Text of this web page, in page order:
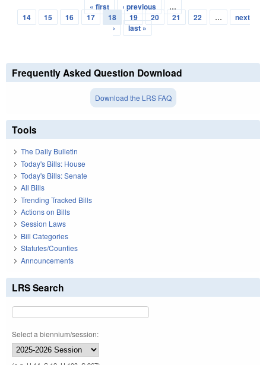
Pages
« first ‹ previous
…
14
15 16 17 18 19 20 21 22 …
next
›
last »
Frequently Asked Question Download
Download the LRS FAQ
Tools
The Daily Bulletin
Today's Bills: House
Today's Bills: Senate
All Bills
Trending Tracked Bills
Actions on Bills
Session Laws
Bill Categories
Statutes/Counties
Announcements
LRS Search
Select a biennium/session: